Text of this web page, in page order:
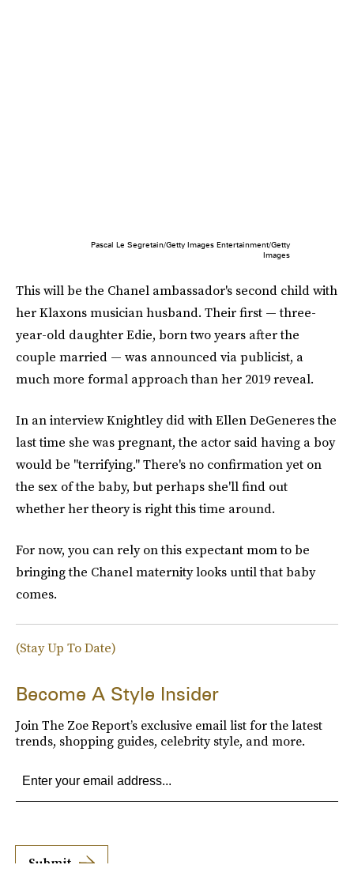
Pascal Le Segretain/Getty Images Entertainment/Getty
Images
This will be the Chanel ambassador's second child with
her Klaxons musician husband. Their first — three-
year-old daughter Edie, born two years after the
couple married — was announced via publicist, a
much more formal approach than her 2019 reveal.
In an interview Knightley did with Ellen DeGeneres the
last time she was pregnant, the actor said having a boy
would be "terrifying." There's no confirmation yet on
the sex of the baby, but perhaps she'll find out
whether her theory is right this time around.
For now, you can rely on this expectant mom to be
bringing the Chanel maternity looks until that baby
comes.
(Stay Up To Date)
Become A Style Insider
Join The Zoe Report’s exclusive email list for the latest
trends, shopping guides, celebrity style, and more.
Submit